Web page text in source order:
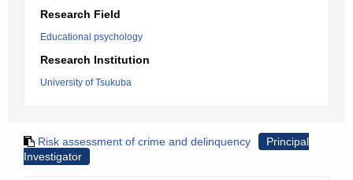
Research Field
Educational psychology
Research Institution
University of Tsukuba
Risk assessment of crime and delinquency
Principal
Investigator